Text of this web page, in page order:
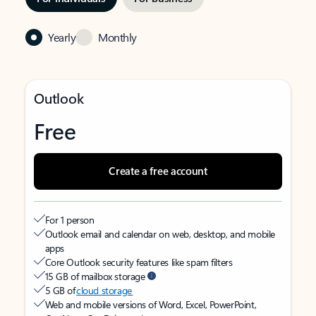
Yearly Monthly
Outlook
Free
Create a free account
For 1 person
Outlook email and calendar on web, desktop, and mobile
apps
Core Outlook security features like spam filters
15 GB of mailbox storage
5 GB ofcloud storage
Web and mobile versions of Word, Excel, PowerPoint,